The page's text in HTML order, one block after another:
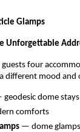
Glamps
Unforgettable
four
different mood and
dome
comforts
— dome